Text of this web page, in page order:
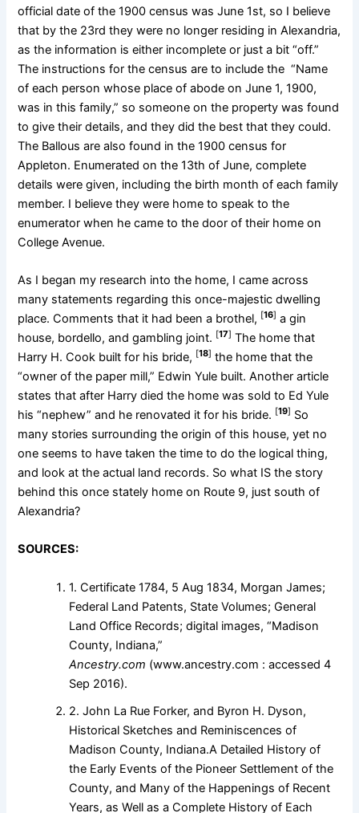
official date of the 1900 census was June 1st, so I believe
that by the 23rd they were no longer residing in Alexandria,
as the information is either incomplete or just a bit “off.”
The instructions for the census are to include the “Name
of each person whose place of abode on June 1, 1900,
was in this family,” so someone on the property was found
to give their details, and they did the best that they could.
The Ballous are also found in the 1900 census for
Appleton. Enumerated on the 13th of June, complete
details were given, including the birth month of each family
member. I believe they were home to speak to the
enumerator when he came to the door of their home on
College Avenue.
As I began my research into the home, I came across
many statements regarding this once-majestic dwelling
place. Comments that it had been a brothel, [16] a gin
house, bordello, and gambling joint. [17] The home that
Harry H. Cook built for his bride, [18] the home that the
“owner of the paper mill,” Edwin Yule built. Another article
states that after Harry died the home was sold to Ed Yule
his “nephew” and he renovated it for his bride. [19] So
many stories surrounding the origin of this house, yet no
one seems to have taken the time to do the logical thing,
and look at the actual land records. So what IS the story
behind this once stately home on Route 9, just south of
Alexandria?
SOURCES:
1. Certificate 1784, 5 Aug 1834, Morgan James;
Federal Land Patents, State Volumes; General
Land Office Records; digital images, “Madison
County, Indiana,”
Ancestry.com (www.ancestry.com : accessed 4
Sep 2016).
2. John La Rue Forker, and Byron H. Dyson,
Historical Sketches and Reminiscences of
Madison County, Indiana.A Detailed History of
the Early Events of the Pioneer Settlement of the
County, and Many of the Happenings of Recent
Years, as Well as a Complete History of Each